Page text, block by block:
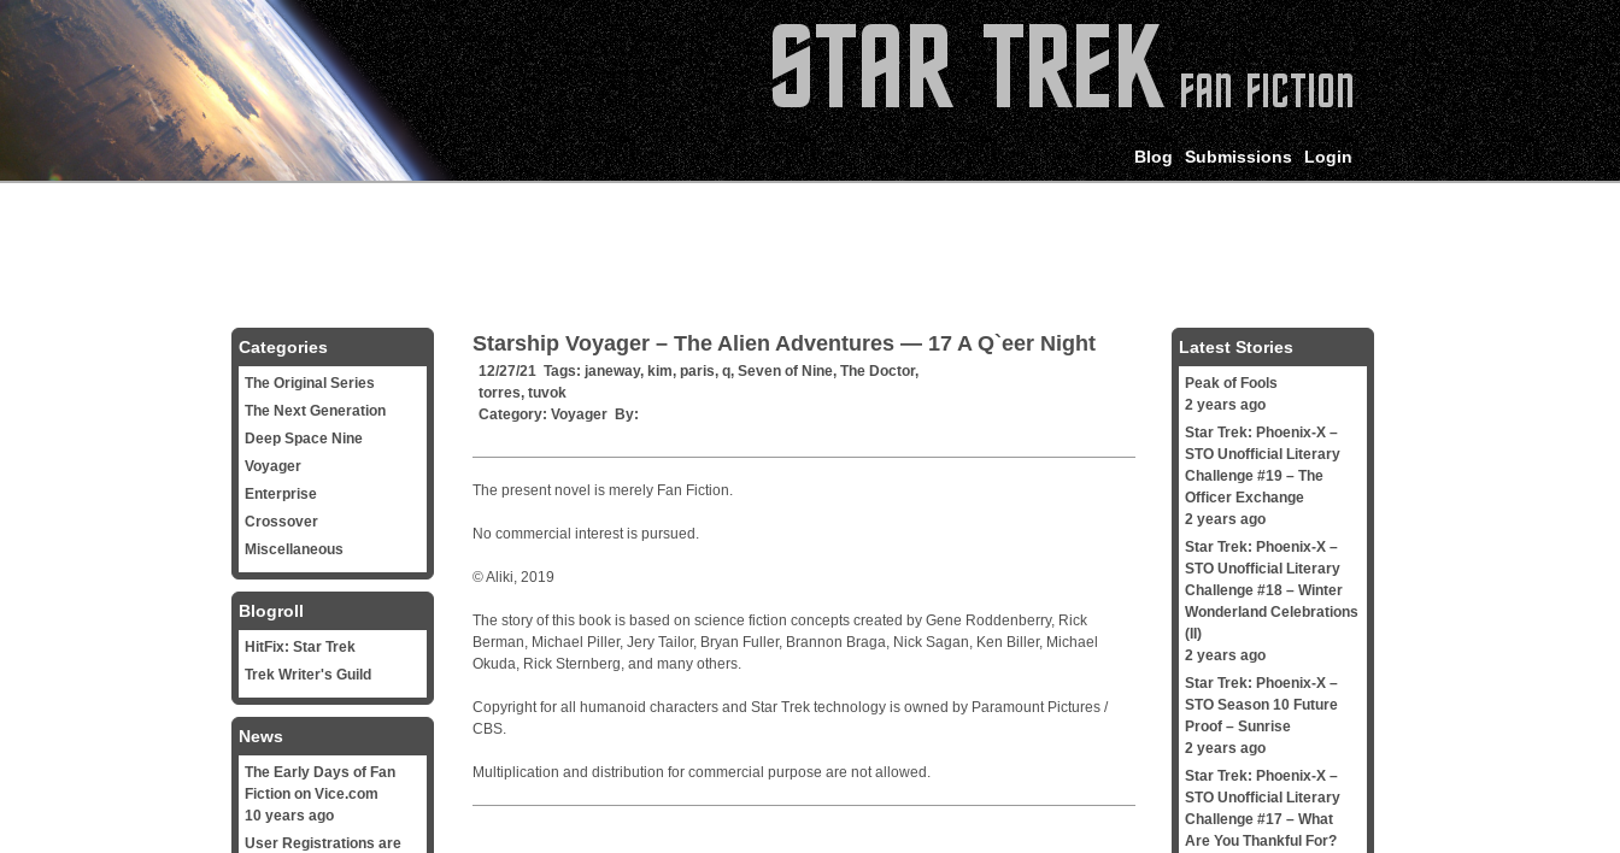
Login
Submissions
Blog
Starship Voyager – The Alien Adventures — 17 A Q`eer Night
12/27/21 Tags: janeway, kim, paris, q, Seven of Nine, The Doctor,
torres, tuvok
Category: Voyager By:
The present novel is merely Fan Fiction.
No commercial interest is pursued.
© Aliki, 2019
The story of this book is based on science fiction concepts created by Gene Roddenberry, Rick
Berman, Michael Piller, Jery Tailor, Bryan Fuller, Brannon Braga, Nick Sagan, Ken Biller, Michael
Okuda, Rick Sternberg, and many others.
Copyright for all humanoid characters and Star Trek technology is owned by Paramount Pictures /
CBS.
Multiplication and distribution for commercial purpose are not allowed.
Categories
The Original Series
The Next Generation
Deep Space Nine
Voyager
Enterprise
Crossover
Miscellaneous
Blogroll
HitFix: Star Trek
Trek Writer's Guild
News
The Early Days of Fan
Fiction on Vice.com
10 years ago
User Registrations are
Latest Stories
Peak of Fools
2 years ago
Star Trek: Phoenix-X –
STO Unofficial Literary
Challenge #19 – The
Officer Exchange
2 years ago
Star Trek: Phoenix-X –
STO Unofficial Literary
Challenge #18 – Winter
Wonderland Celebrations
(II)
2 years ago
Star Trek: Phoenix-X –
STO Season 10 Future
Proof – Sunrise
2 years ago
Star Trek: Phoenix-X –
STO Unofficial Literary
Challenge #17 – What
Are You Thankful For?